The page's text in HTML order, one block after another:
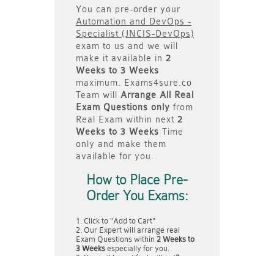
You can pre-order your
Automation and DevOps -
Specialist (JNCIS-DevOps)
exam to us and we will
make it available in 2
Weeks to 3 Weeks
maximum. Exams4sure.co
Team will Arrange All
Real
Exam Questions only from
Real Exam within next 2
Weeks to 3 Weeks Time
only and make them
available for you.
How to Place Pre-
Order You Exams:
Click to "Add to Cart"
Our Expert will arrange real
Exam Questions within 2 Weeks to
3 Weeks especially for you.